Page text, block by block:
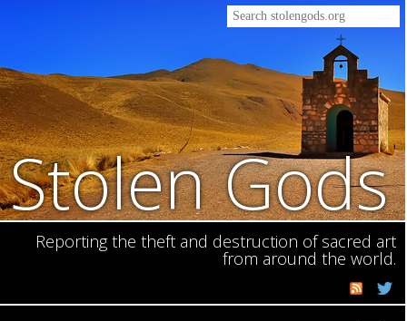
Stolen Gods
Reporting the theft and destruction of sacred art
from around the world.